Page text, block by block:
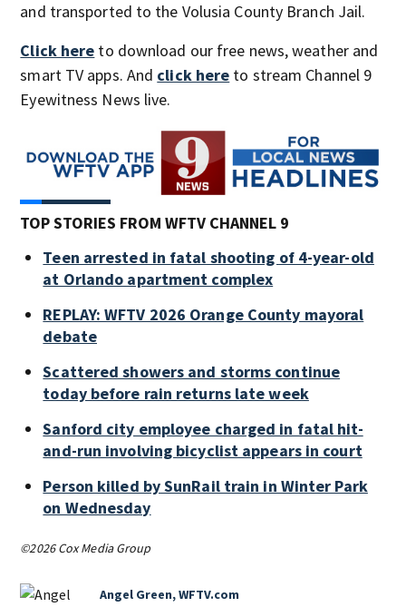
and transported to the Volusia County Branch Jail.
Click here to download our free news, weather and
smart TV apps. And click here to stream Channel 9
Eyewitness News live.
TOP STORIES FROM WFTV CHANNEL 9
Teen arrested in fatal shooting of 4-year-old
at Orlando apartment complex
REPLAY: WFTV 2026 Orange County mayoral
debate
Scattered showers and storms continue
today before rain returns late week
Sanford city employee charged in fatal hit-
and-run involving bicyclist appears in court
Person killed by SunRail train in Winter Park
on Wednesday
©2026 Cox Media Group
Angel Green, WFTV.com